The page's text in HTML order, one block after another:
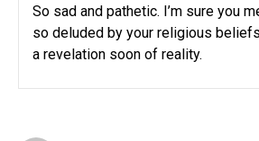
So sad and pathetic. I’m sure you
so deluded by your religious
a revelation soon of reality.